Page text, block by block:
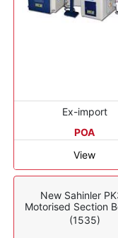
Ex-import
POA
View
New Sahinler
Motorised Section
(1535)